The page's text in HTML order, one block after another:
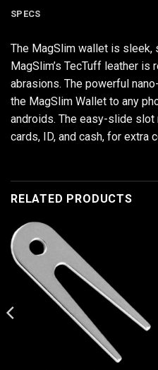
SPECS
The MagSlim wallet is sleek,
MagSlim’s TecTuff leather is
abrasions. The powerful
the MagSlim Wallet to any
androids. The easy-slide
cards, ID, and cash, for extra
RELATED PRODUCTS